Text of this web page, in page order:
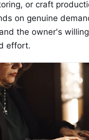
or craft
on genuine
the owner's
effort.